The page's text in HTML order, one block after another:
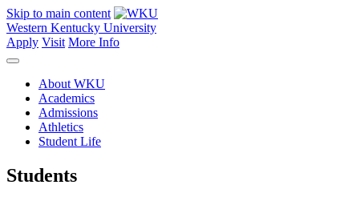
Skip to main content
Western Kentucky University
Apply Visit More Info
About WKU
Academics
Admissions
Athletics
Student Life
Students